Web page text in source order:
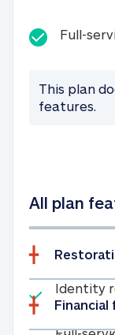
Full-
This plan
features.
All plan
Identity